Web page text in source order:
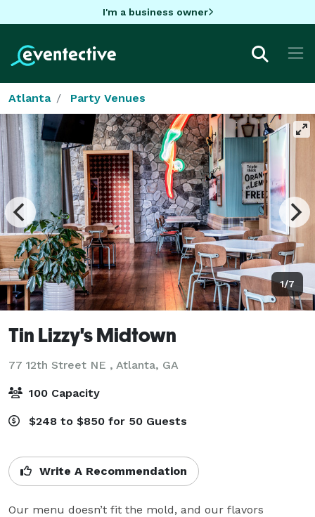
I'm a business owner
Atlanta Party Venues
1/7
Tin Lizzy's Midtown
77 12th Street NE , Atlanta, GA
100 Capacity
$248 to $850 for 50 Guests
Write A Recommendation
Our menu doesn’t fit the mold, and our flavors